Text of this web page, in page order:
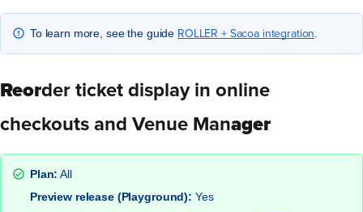
To learn more, see the guide ROLLER + Sacoa integration
Reorder ticket display in online
checkouts and Venue Manager
Plan: All
Preview release (Playground): Yes